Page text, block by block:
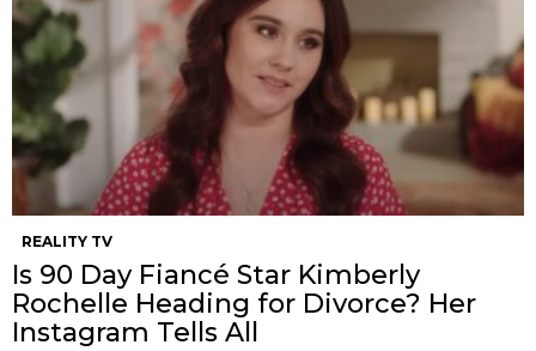
REALITY TV
Is 90 Day Fiancé Star Kimberly
Rochelle Heading for Divorce? Her
Instagram Tells All